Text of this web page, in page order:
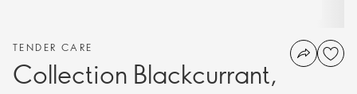
TENDER CARE
Collection Blackcurrant,